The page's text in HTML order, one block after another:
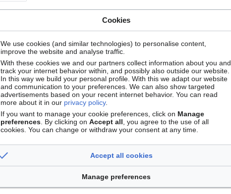
Cookies
We use cookies (and similar technologies) to personalise content,
improve the website and analyse traffic.
With these cookies we and our partners collect information about you and
track your internet behavior within, and possibly also outside our website.
In this way we build your personal profile. With this we adapt our website
and communication to your preferences. We can also show targeted
advertisements based on your recent internet behavior. You can read
more about it in our privacy policy.
If you want to manage your cookie preferences, click on Manage
preferences . By clicking on Accept all , you agree to the use of all
cookies. You can change or withdraw your consent at any time.
Accept all cookies
Manage preferences